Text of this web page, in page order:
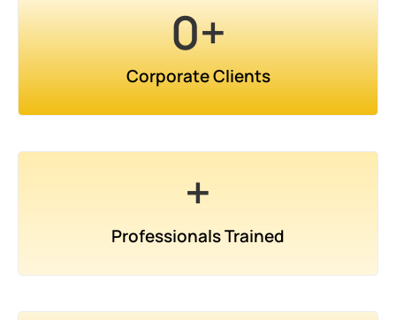
Corporate Clients
0+
Professionals Trained
+